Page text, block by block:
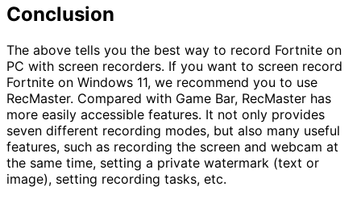
Conclusion
The above tells you the best way to record Fortnite on
PC with screen recorders. If you want to screen record
Fortnite on Windows 11, we recommend you to use
RecMaster. Compared with Game Bar, RecMaster has
more easily accessible features. It not only provides
seven different recording modes, but also many useful
features, such as recording the screen and webcam at
the same time, setting a private watermark (text or
image), setting recording tasks, etc.